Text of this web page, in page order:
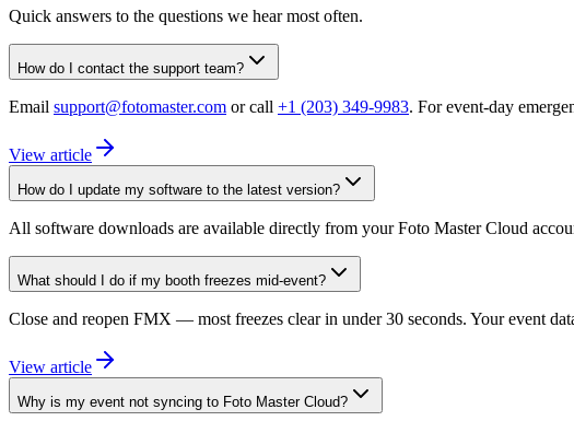
Quick answers to the questions we hear most often.
How do I contact the support team?
Email support@fotomaster.com or call +1 (203) 349-9983. For event-day
View article
How do I update my software to the latest version?
All software downloads are available directly from your Foto Master Cloud
What should I do if my booth freezes mid-event?
Close and reopen FMX — most freezes clear in under 30 seconds. Your event
View article
Why is my event not syncing to Foto Master Cloud?